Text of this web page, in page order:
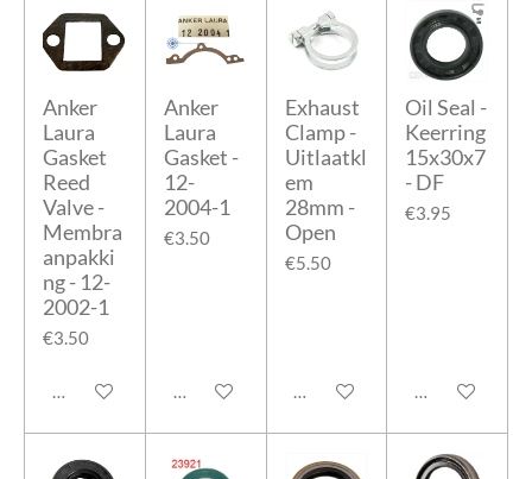
Anker
Laura
Gasket
Reed
Valve -
Membra
anpakki
ng - 12-
2002-1
€3.50
Add to cart
Anker
Laura
Gasket -
12-
2004-1
€3.50
Add to cart
Exhaust
Clamp -
Uitlaatkl
em
28mm -
Open
€5.50
Add to cart
Oil Seal -
Keerring
15x30x7
- DF
€3.95
Add to cart